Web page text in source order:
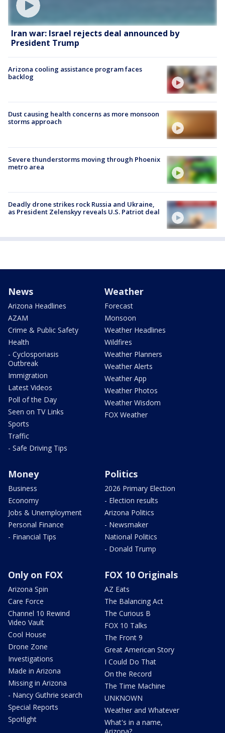
Iran war: Israel rejects deal announced by
President Trump
Arizona cooling assistance program faces
backlog
Dust causing health concerns as more monsoon
storms approach
Severe thunderstorms moving through Phoenix
metro area
Deadly drone strikes rock Russia and Ukraine,
as President Zelenskyy reveals U.S. Patriot deal
News
Arizona Headlines
AZAM
Crime & Public Safety
Health
- Cyclosporiasis
Outbreak
Immigration
Latest Videos
Poll of the Day
Seen on TV Links
Sports
Traffic
- Safe Driving Tips
Weather
Forecast
Monsoon
Weather Headlines
Wildfires
Weather Planners
Weather Alerts
Weather App
Weather Photos
Weather Wisdom
FOX Weather
Money
Business
Economy
Jobs & Unemployment
Personal Finance
- Financial Tips
Politics
2026 Primary Election
- Election results
Arizona Politics
- Newsmaker
National Politics
- Donald Trump
Only on FOX
Arizona Spin
Care Force
Channel 10 Rewind
Video Vault
Cool House
Drone Zone
Investigations
Made in Arizona
Missing in Arizona
- Nancy Guthrie search
Special Reports
Spotlight
FOX 10 Originals
AZ Eats
The Balancing Act
The Curious B
FOX 10 Talks
The Front 9
Great American Story
I Could Do That
On the Record
The Time Machine
UNKNOWN
Weather and Whatever
What's in a name,